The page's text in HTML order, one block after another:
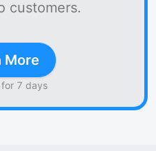
customers.
More
7 days